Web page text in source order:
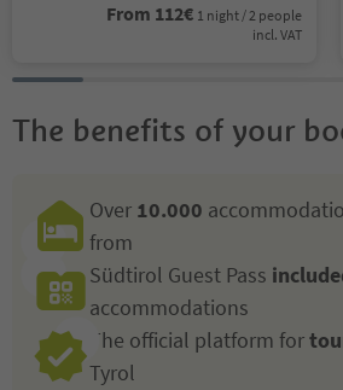
From 112€ 1 night / 2 people
incl. VAT
The benefits of your
Over 10.000
from
Südtirol Guest Pass
accommodations
The official platform for
Tyrol